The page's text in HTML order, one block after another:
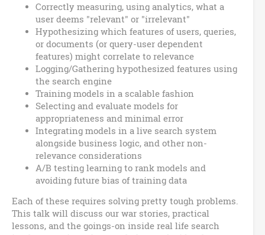
Correctly measuring, using analytics, what a
user deems "relevant" or "irrelevant"
Hypothesizing which features of users, queries,
or documents (or query-user dependent
features) might correlate to relevance
Logging/Gathering hypothesized features using
the search engine
Training models in a scalable fashion
Selecting and evaluate models for
appropriateness and minimal error
Integrating models in a live search system
alongside business logic, and other non-
relevance considerations
A/B testing learning to rank models and
avoiding future bias of training data
Each of these requires solving pretty tough problems.
This talk will discuss our war stories, practical
lessons, and the goings-on inside real life search